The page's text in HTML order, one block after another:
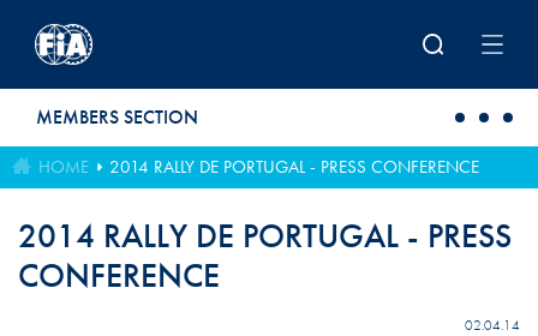
MEMBERS SECTION
HOME 2014 RALLY DE PORTUGAL - PRESS CONFERENCE
2014 RALLY DE PORTUGAL - PRESS
CONFERENCE
02.04.14